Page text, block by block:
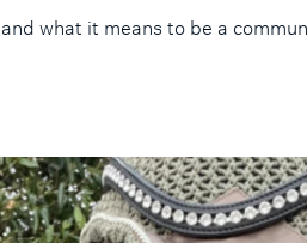
what it means to be a